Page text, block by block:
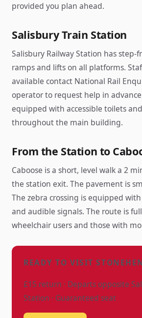
provided you plan ahead.
Salisbury Train Station
Salisbury Railway Station has step-
ramps and lifts on all platforms.
available contact National Rail
operator to request help in
equipped with accessible toilets
throughout the main building.
From the Station to
Caboose is a short, level walk a 2
the station exit. The pavement is
The zebra crossing is equipped
and audible signals. The route is
wheelchair users and those with
READY TO VISIT
£15 return · Departs opposite
Station · Guaranteed seat